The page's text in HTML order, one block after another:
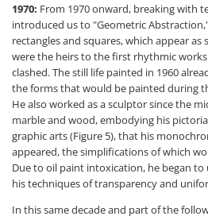
1970: From 1970 onward, breaking with
introduced us to "Geometric
rectangles and squares, which appear as
were the heirs to the first rhythmic
clashed. The still life painted in 1960
the forms that would be painted during
He also worked as a sculptor since the
marble and wood, embodying his
graphic arts (Figure 5), that his
appeared, the simplifications of which
Due to oil paint intoxication, he began to
his techniques of transparency and
In this same decade and part of the